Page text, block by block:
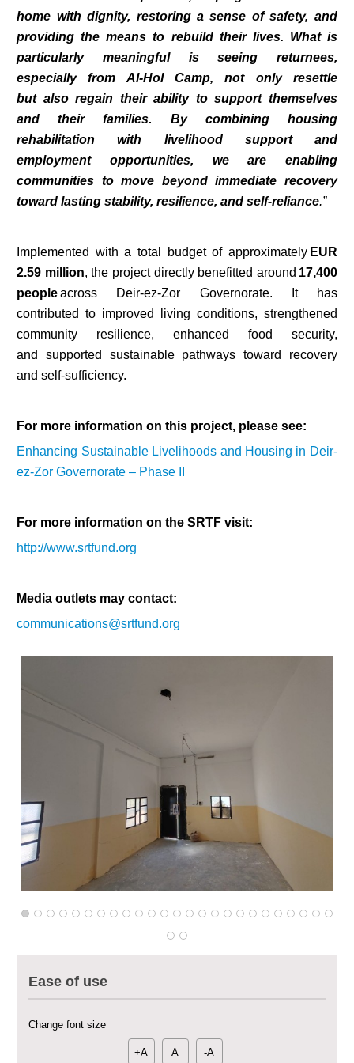
home with dignity, restoring a sense of safety, and
providing the means to rebuild their lives. What is
particularly meaningful is seeing returnees,
especially from Al-Hol Camp, not only resettle
but also regain their ability to support themselves
and their families. By combining housing
rehabilitation with livelihood support and
employment opportunities, we are enabling
communities to move beyond immediate recovery
toward lasting stability, resilience, and self-reliance.”
Implemented with a total budget of approximately EUR
2.59 million, the project directly benefitted around 17,400
peopleacross Deir-ez-Zor Governorate. It has
contributed to improved living conditions, strengthened
community resilience, enhanced food security,
and supported sustainable pathways toward recovery
and self-sufficiency.
For more information on this project, please see:
Enhancing Sustainable Livelihoods and Housing in Deir-
ez-Zor Governorate – Phase II
For more information on the SRTF visit:
http://www.srtfund.org
Media outlets may contact:
communications@srtfund.org
Ease of use
Change font size
+A A -A
Multi-Sector Rehabilitation Initiative in Jisr-Ash-Shugur – Phase II
Agricultural Support to Farmers in Ar-Raqqa and Deir-ez-Zor Governorates
Facilities Rehabilitation and Medical Equipment Provision in Deir ez-Zor
Governorate
Phase III